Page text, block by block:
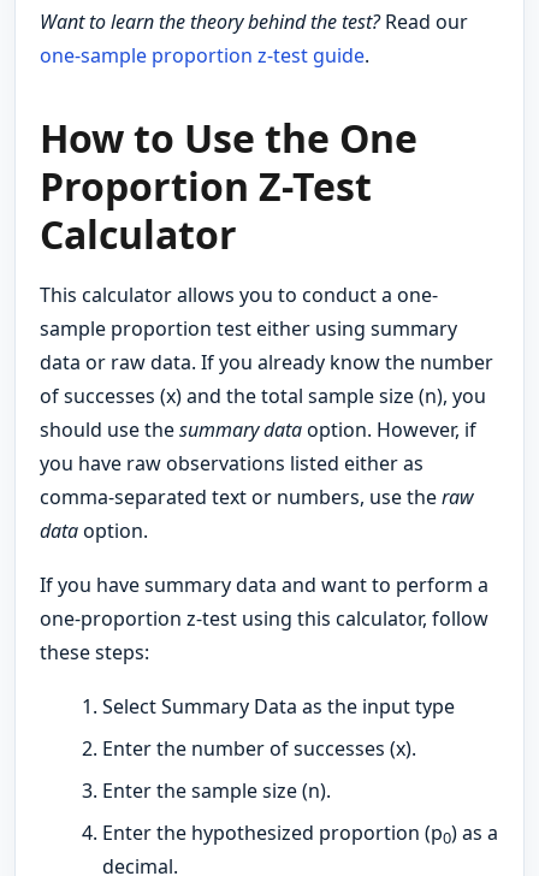
Want to learn the theory behind the test?Read our
one-sample proportion z-test guide.
How to Use the One
Proportion Z-Test
Calculator
This calculator allows you to conduct a one-
sample proportion test either using summary
data or raw data. If you already know the number
of successes (x) and the total sample size (n), you
should use thesummary dataoption. However, if
you have raw observations listed either as
comma-separated text or numbers, use theraw
dataoption.
If you have summary data and want to perform a
one-proportion z-test using this calculator, follow
these steps:
Select Summary Data as the input type
Enter the number of successes (x).
Enter the sample size (n).
Enter the hypothesized proportion (p0) as a
decimal.